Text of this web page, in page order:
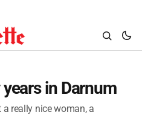
in Darnum
really nice woman, a